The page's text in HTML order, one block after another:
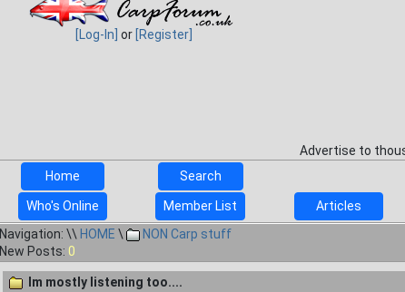
[Log-In] or [Register]
Advertise to
Home
Search
Who's Online Member List Articles
Navigation: \\ HOME \ NON Carp stuff
New Posts: 0
Im mostly listening too....